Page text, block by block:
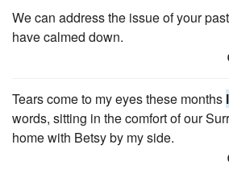
We can address the issue of your past
have calmed down.
Tears come to my eyes these months
words, sitting in the comfort of our
home with Betsy by my side.